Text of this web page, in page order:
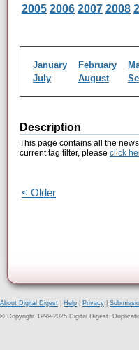
2005 2006 2007 2008
January February
July
August
Description
This page contains all the
current tag filter, please click
< Older
About Digital Digest Help Privacy
© Copyright 1999-2025 Digital Digest.